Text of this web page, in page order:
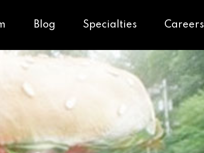
Blog Specialties Careers